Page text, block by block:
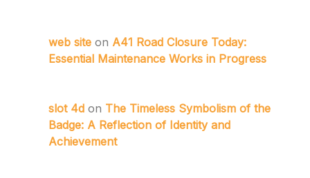
web site on A41 Road Closure Today:
Essential Maintenance Works in Progress
slot 4d on The Timeless Symbolism of the
Badge: A Reflection of Identity and
Achievement